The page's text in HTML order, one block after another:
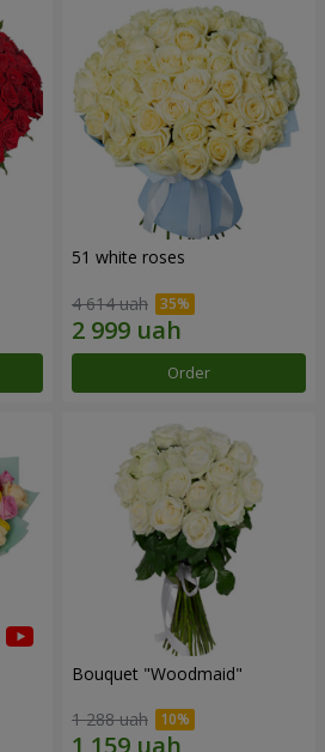
51 white roses
4 614 uah
Order
Bouquet "Woodmaid"
1 288 uah